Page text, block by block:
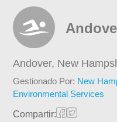
Andover, New
Gestionado Por: New
Environmental Services
Compartir: